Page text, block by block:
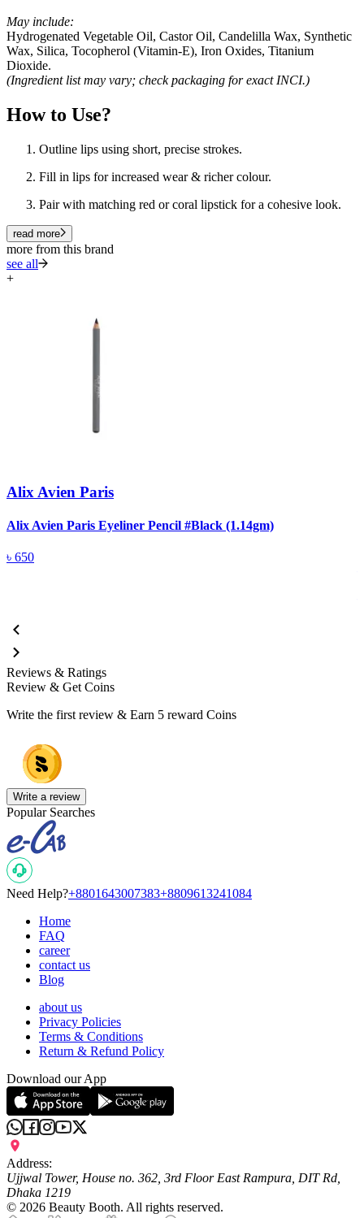
May include:
Hydrogenated Vegetable Oil, Castor Oil, Candelilla Wax, Synthetic
Wax, Silica, Tocopherol (Vitamin-E), Iron Oxides, Titanium
Dioxide.
(Ingredient list may vary; check packaging for exact INCI.)
How to Use?
Outline lips using short, precise strokes.
Fill in lips for increased wear & richer colour.
Pair with matching red or coral lipstick for a cohesive look.
read more
more from this brand
see all
+
Alix Avien Paris
Alix Avien Paris Eyeliner Pencil #Black (1.14gm)
৳ 650
Reviews & Ratings
Review & Get Coins
Write the first review & Earn 5 reward Coins
Write a review
Popular Searches
Need Help?+8801643007383+8809613241084
Home
FAQ
career
contact us
Blog
about us
Privacy Policies
Terms & Conditions
Return & Refund Policy
Download our App
Address:
Ujjwal Tower, House no. 362, 3rd Floor East Rampura, DIT Rd,
Dhaka 1219
© 2026 Beauty Booth. All rights reserved.